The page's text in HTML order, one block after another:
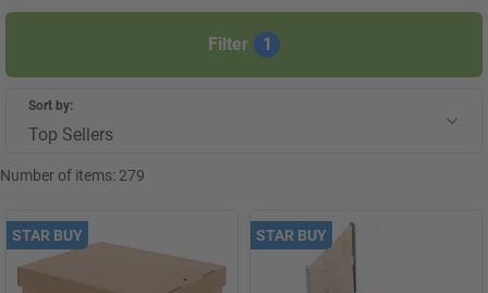
packaging,mailing bagsor pallet boxes, we have it all here in one
+Display more
Filter 1
Sort by:
Top Sellers
Number of items: 279
STAR BUY STAR BUY